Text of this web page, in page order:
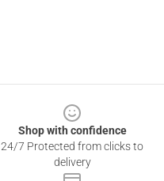
Shop with confidence
24/7 Protected from clicks to
delivery